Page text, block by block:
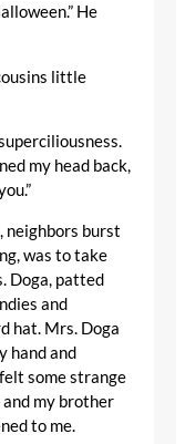
He
little
my head back,
neighbors burst
was to take
Doga, patted
and
hat. Mrs. Doga
hand and
some strange
my brother
to me.